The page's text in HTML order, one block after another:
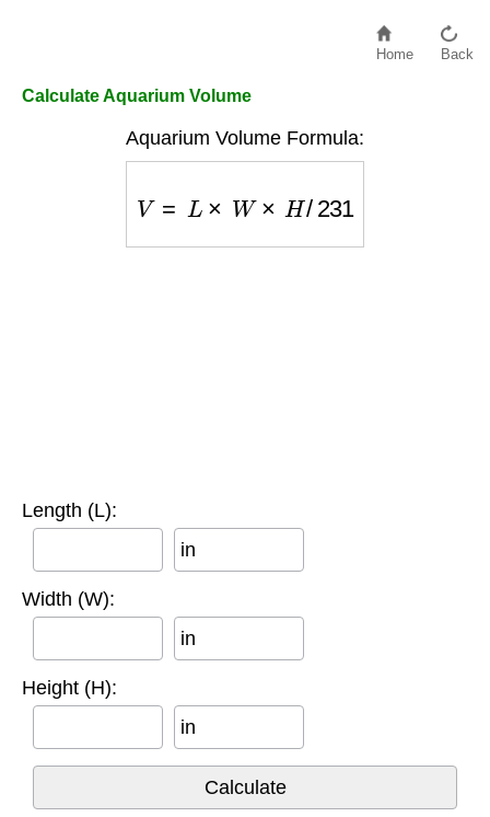
Home Back
Calculate Aquarium Volume
Aquarium Volume Formula:
Length (L):
in
Width (W):
in
Height (H):
in